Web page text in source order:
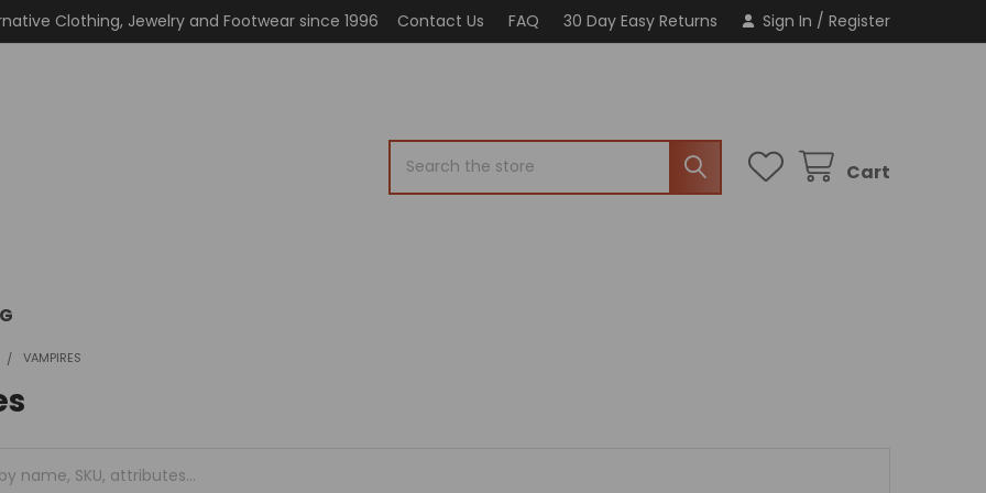
Clothing, Jewelry and Footwear since 1996 Contact Us FAQ 30 Day Easy Returns Sign In / Register
Cart
VAMPIRES